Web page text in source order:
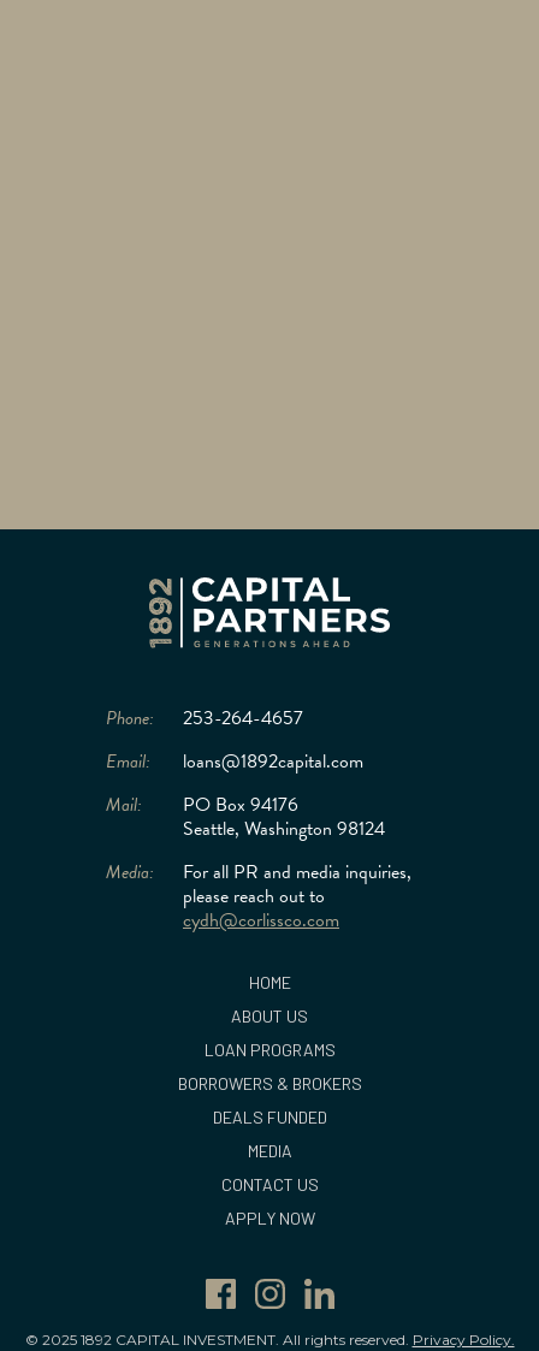
Phone:
253-264-4657
Email:
loans@1892capital.com
Mail:
PO Box 94176
Seattle, Washington 98124
Media:
For all PR and media inquiries,
please reach out to
cydh@corlissco.com
HOME
ABOUT US
LOAN PROGRAMS
BORROWERS & BROKERS
DEALS FUNDED
MEDIA
CONTACT US
APPLY NOW
© 2025 1892 CAPITAL INVESTMENT. All rights reserved. Privacy Policy.